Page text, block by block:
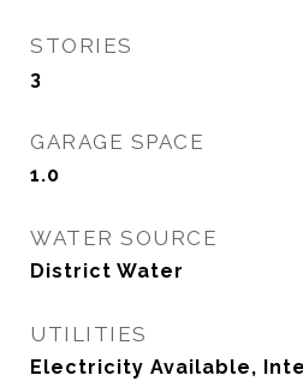
STORIES
3
GARAGE SPACE
1.0
WATER SOURCE
District Water
UTILITIES
Electricity Available,